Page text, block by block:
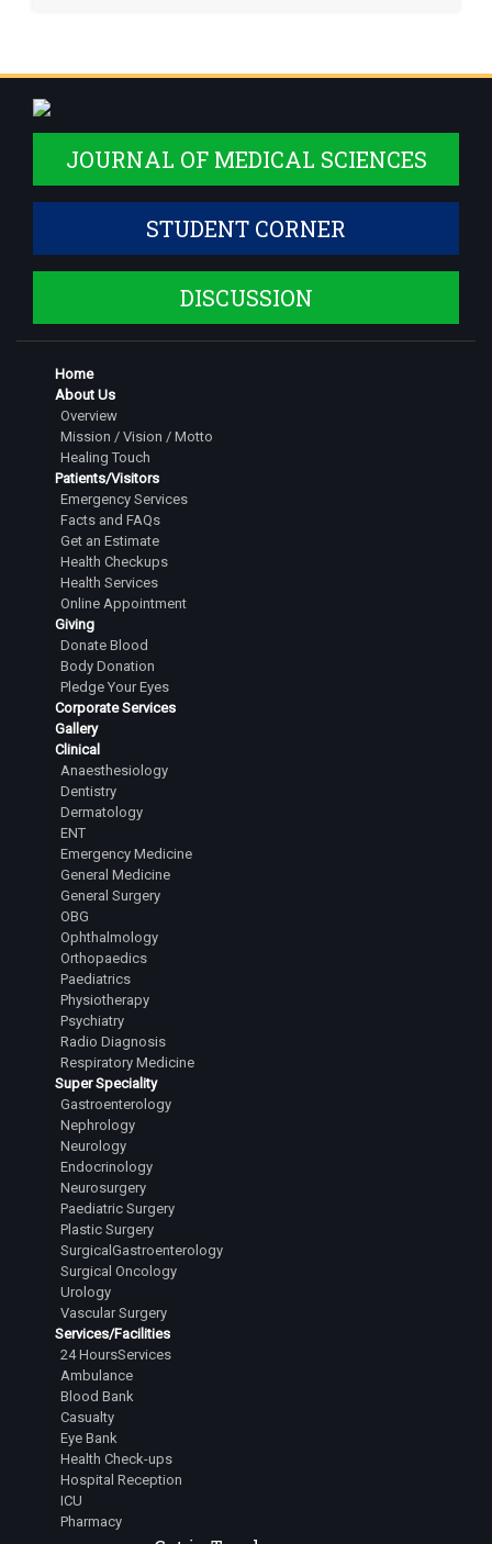
JOURNAL OF MEDICAL SCIENCES
STUDENT CORNER
DISCUSSION
Home
About Us
Overview
Mission / Vision / Motto
Healing Touch
Patients/Visitors
Emergency Services
Facts and FAQs
Get an Estimate
Health Checkups
Health Services
Online Appointment
Giving
Donate Blood
Body Donation
Pledge Your Eyes
Corporate Services
Gallery
Clinical
Anaesthesiology
Dentistry
Dermatology
ENT
Emergency Medicine
General Medicine
General Surgery
OBG
Ophthalmology
Orthopaedics
Paediatrics
Physiotherapy
Psychiatry
Radio Diagnosis
Respiratory Medicine
Super Speciality
Gastroenterology
Nephrology
Neurology
Endocrinology
Neurosurgery
Paediatric Surgery
Plastic Surgery
SurgicalGastroenterology
Surgical Oncology
Urology
Vascular Surgery
Services/Facilities
24 HoursServices
Ambulance
Blood Bank
Casualty
Eye Bank
Health Check-ups
Hospital Reception
ICU
Pharmacy